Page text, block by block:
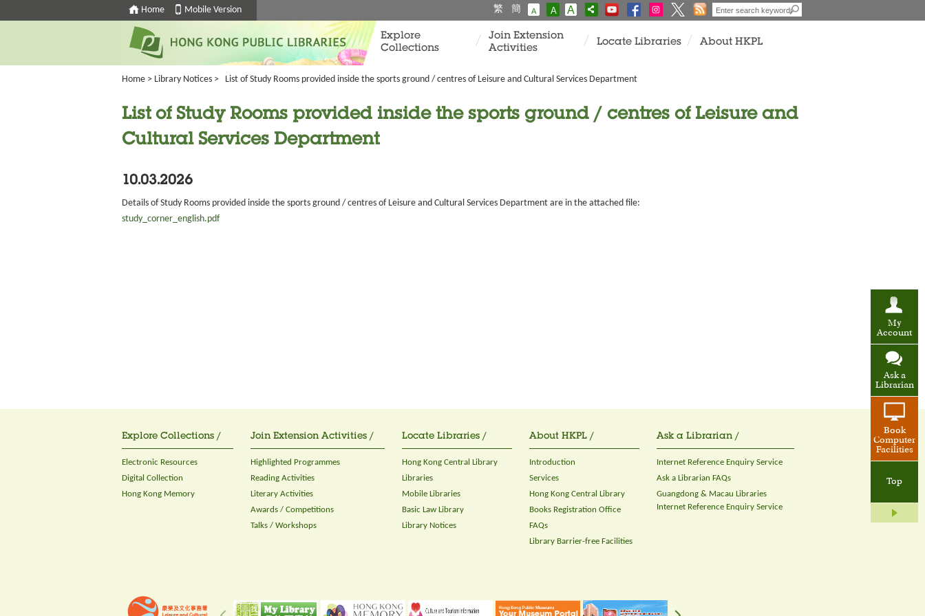
Home Mobile Version 繁 簡 A A A
My
Account
Ask a
Librarian
Book
Computer
Facilities
Top
Explore
Collections
Join Extension
Activities
Locate Libraries About HKPL
Home > Library Notices > List of Study Rooms provided inside the sports ground / centres of Leisure and Cultural Services Department
List of Study Rooms provided inside the sports ground / centres of Leisure and
Cultural Services Department
10.03.2026
Details of Study Rooms provided inside the sports ground / centres of Leisure and Cultural Services Department are in the attached file:
study_corner_english.pdf
Explore Collections /
Electronic Resources
Digital Collection
Hong Kong Memory
Join Extension Activities /
Highlighted Programmes
Reading Activities
Literary Activities
Awards / Competitions
Talks / Workshops
Locate Libraries /
Hong Kong Central Library
Libraries
Mobile Libraries
Basic Law Library
Library Notices
About HKPL /
Introduction
Services
Hong Kong Central Library
Books Registration Office
FAQs
Library Barrier-free Facilities
Ask a Librarian /
Internet Reference Enquiry Service
Ask a Librarian FAQs
Guangdong & Macau Libraries
Internet Reference Enquiry Service